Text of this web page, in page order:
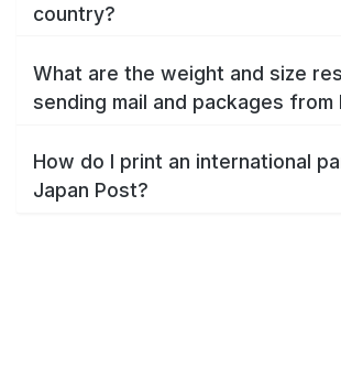
country?
What are the weight and size
sending mail and packages from
How do I print an international
Japan Post?